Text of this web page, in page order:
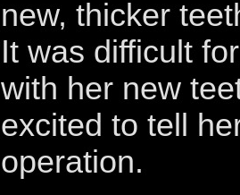
new, thicker
It was difficult
with her new
excited to tell
operation.